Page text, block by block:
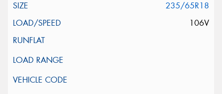
235/65R18
106V